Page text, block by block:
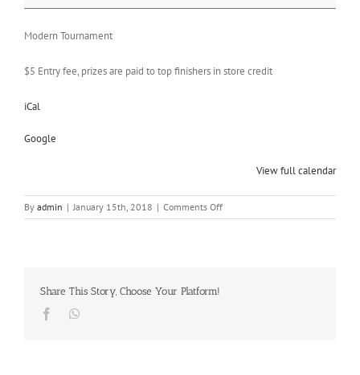
Modern Tournament
$5 Entry fee, prizes are paid to top finishers in store credit
iCal
Google
View full calendar
By admin | January 15th, 2018 | Comments Offon
Wednesday
Share This Story, Choose Your Platform!
Facebook